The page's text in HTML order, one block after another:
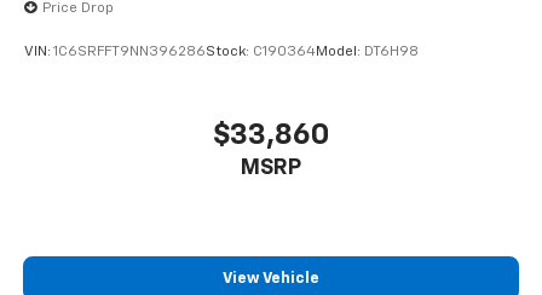
Price Drop
VIN: 1C6SRFFT9NN396286Stock: C190364Model: DT6H98
$33,860
MSRP
View Vehicle